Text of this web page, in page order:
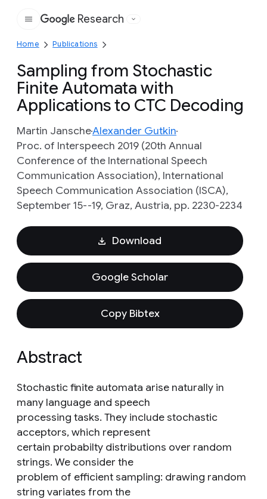
Google
Research
Home Publications
Sampling from Stochastic
Finite Automata with
Applications to CTC Decoding
Martin JanscheAlexander Gutkin
Proc. of Interspeech 2019 (20th Annual
Conference of the International Speech
Communication Association), International
Speech Communication Association (ISCA),
September 15--19, Graz, Austria, pp. 2230-2234
Download
Google Scholar
Copy Bibtex
Abstract
Stochastic finite automata arise naturally in
many language and speech
processing tasks. They include stochastic
acceptors, which represent
certain probabilty distributions over random
strings. We consider the
problem of efficient sampling: drawing random
string variates from the